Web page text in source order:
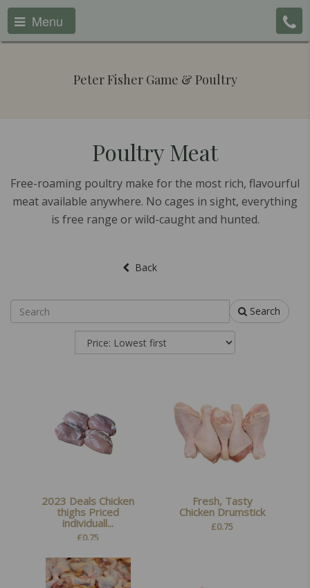
Menu
Peter Fisher Game & Poultry
Poultry Meat
Free-roaming poultry make for the most rich, flavourful
meat available anywhere. No cages in sight, everything
is free range or wild-caught and hunted.
Back
Search
2023 Deals Chicken
thighs Priced
individuall...
£0.75
Fresh, Tasty
Chicken Drumstick
£0.75